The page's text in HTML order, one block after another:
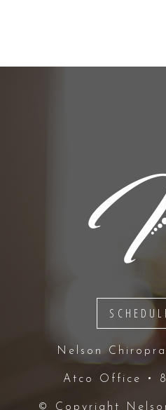
Nelson
Atco Office •
© Copyright